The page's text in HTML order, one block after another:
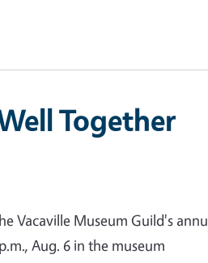
Together
Vacaville Museum Guild's
Aug. 6 in the museum